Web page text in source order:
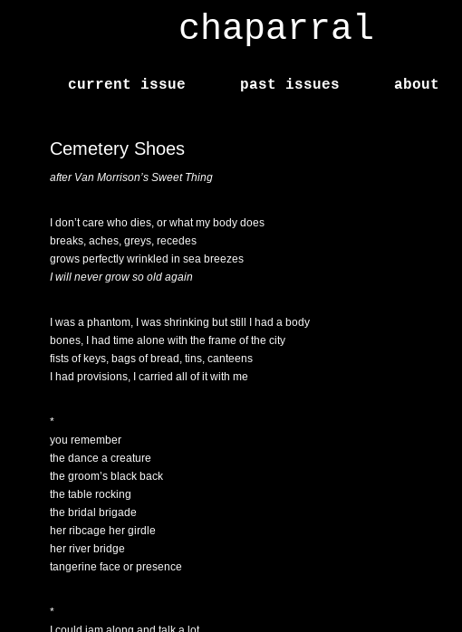
chaparral
current issue past issues about
Cemetery Shoes
after Van Morrison’s Sweet Thing
I don’t care who dies, or what my body does
breaks, aches, greys, recedes
grows perfectly wrinkled in sea breezes
I will never grow so old again
I was a phantom, I was shrinking but still I had a body
bones, I had time alone with the frame of the city
fists of keys, bags of bread, tins, canteens
I had provisions, I carried all of it with me
*
you remember
the dance a creature
the groom’s black back
the table rocking
the bridal brigade
her ribcage her girdle
her river bridge
tangerine face or presence
*